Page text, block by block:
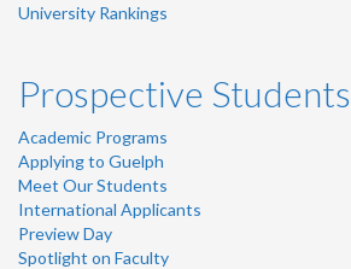
University Rankings
Prospective Students
Academic Programs
Applying to Guelph
Meet Our Students
International Applicants
Preview Day
Spotlight on Faculty